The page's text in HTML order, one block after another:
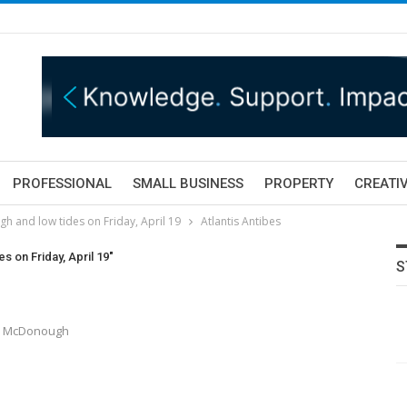
PROFESSIONAL SMALL BUSINESS PROPERTY
and low tides on Friday, April 19 Atlantis Antibes
on Friday, April 19"